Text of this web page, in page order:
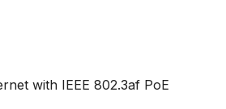
with IEEE 802.3af PoE